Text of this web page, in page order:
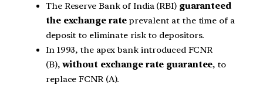
The Reserve Bank of India (RBI) guaranteed
the exchange rate prevalent at the time of a
deposit to eliminate risk to depositors.
In 1993, the apex bank introduced FCNR
(B), without exchange rate guarantee, to
replace FCNR (A).